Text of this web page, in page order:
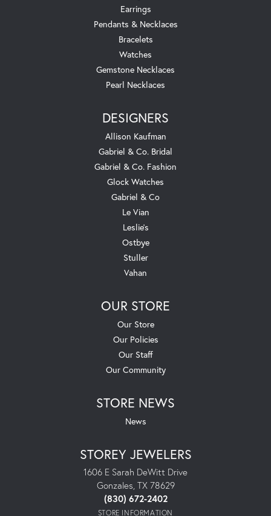
Earrings
Pendants & Necklaces
Bracelets
Watches
Gemstone Necklaces
Pearl Necklaces
DESIGNERS
Allison Kaufman
Gabriel & Co. Bridal
Gabriel & Co. Fashion
Glock Watches
Gabriel & Co
Le Vian
Leslie's
Ostbye
Stuller
Vahan
OUR STORE
Our Store
Our Policies
Our Staff
Our Community
STORE NEWS
News
STOREY JEWELERS
1606 E Sarah DeWitt Drive
Gonzales, TX 78629
(830) 672-2402
STORE INFORMATION